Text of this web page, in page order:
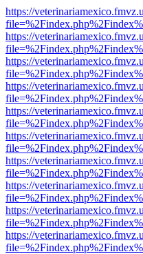
https://
https://
https://
https://
https://
https://
https://
https://
https://
https://